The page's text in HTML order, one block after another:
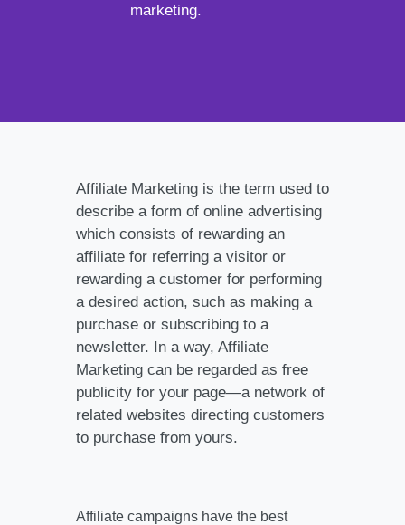
marketing.
Affiliate Marketing is the term used to
describe a form of online advertising
which consists of rewarding an
affiliate for referring a visitor or
rewarding a customer for performing
a desired action, such as making a
purchase or subscribing to a
newsletter. In a way, Affiliate
Marketing can be regarded as free
publicity for your page—a network of
related websites directing customers
to purchase from yours.
Affiliate campaigns have the best